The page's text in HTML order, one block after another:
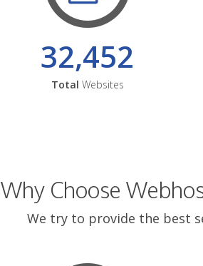
32,452
Total Websites
Why Choose
We try to provide the best